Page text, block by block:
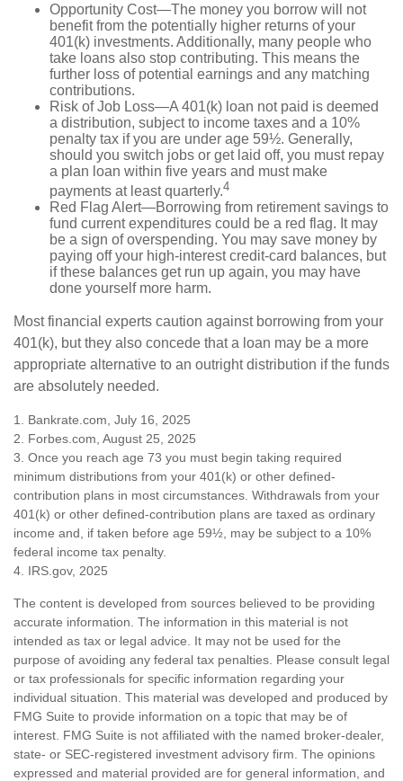
Opportunity Cost—The money you borrow will not
benefit from the potentially higher returns of your
401(k) investments. Additionally, many people who
take loans also stop contributing. This means the
further loss of potential earnings and any matching
contributions.
Risk of Job Loss—A 401(k) loan not paid is deemed
a distribution, subject to income taxes and a 10%
penalty tax if you are under age 59½. Generally,
should you switch jobs or get laid off, you must repay
a plan loan within five years and must make
payments at least quarterly.4
Red Flag Alert—Borrowing from retirement savings to
fund current expenditures could be a red flag. It may
be a sign of overspending. You may save money by
paying off your high-interest credit-card balances, but
if these balances get run up again, you may have
done yourself more harm.
Most financial experts caution against borrowing from your
401(k), but they also concede that a loan may be a more
appropriate alternative to an outright distribution if the funds
are absolutely needed.
1. Bankrate.com, July 16, 2025
2. Forbes.com, August 25, 2025
3. Once you reach age 73 you must begin taking required
minimum distributions from your 401(k) or other defined-
contribution plans in most circumstances. Withdrawals from your
401(k) or other defined-contribution plans are taxed as ordinary
income and, if taken before age 59½, may be subject to a 10%
federal income tax penalty.
4. IRS.gov, 2025
The content is developed from sources believed to be providing
accurate information. The information in this material is not
intended as tax or legal advice. It may not be used for the
purpose of avoiding any federal tax penalties. Please consult legal
or tax professionals for specific information regarding your
individual situation. This material was developed and produced by
FMG Suite to provide information on a topic that may be of
interest. FMG Suite is not affiliated with the named broker-dealer,
state- or SEC-registered investment advisory firm. The opinions
expressed and material provided are for general information, and